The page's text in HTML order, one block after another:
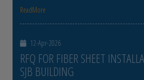
ReadMore
12-Apr-2026
RFQ FOR FIBER SHEET
SJB BUILDING